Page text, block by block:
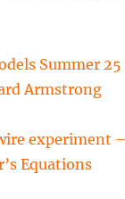
Summer 25
Armstrong
experiment
Equations